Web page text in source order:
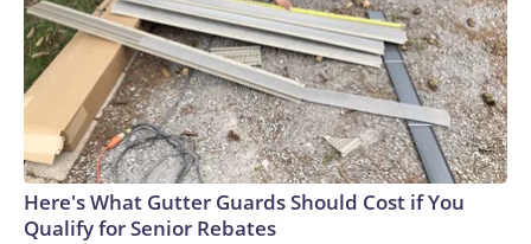
Here's What Gutter Guards Should Cost if You
Qualify for Senior Rebates